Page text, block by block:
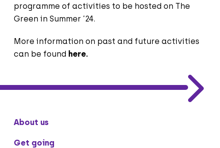
programme of activities to be hosted on The
Green in Summer ’24.
More information on past and future activities
can be found here.
About us
Get going